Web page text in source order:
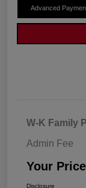
Advanced
W-K Family
Admin Fee
Your Price
Disclosure